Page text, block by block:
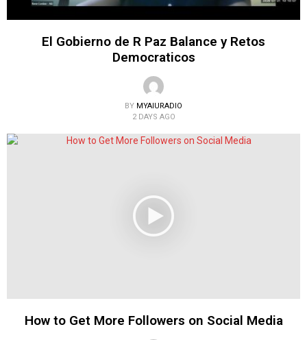
El Gobierno de R Paz Balance y Retos
Democraticos
BY MYAIURADIO
2 DAYS AGO
How to Get More Followers on Social Media